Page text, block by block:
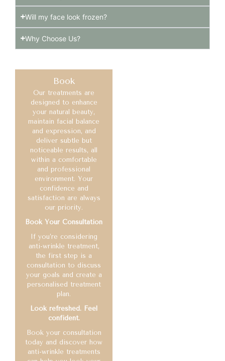
Will my face look frozen?
Why Choose Us?
Book
Our treatments are
designed to enhance
your natural beauty,
maintain facial balance
and expression, and
deliver subtle but
noticeable results, all
within a comfortable
and professional
environment. Your
confidence and
satisfaction are always
our priority.
Book Your Consultation
If you’re considering
anti-wrinkle treatment,
the first step is a
consultation to discuss
your goals and create a
personalised treatment
plan.
Look refreshed. Feel
confident.
Book your consultation
today and discover how
anti-wrinkle treatments